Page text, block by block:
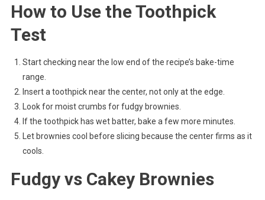
How to Use the Toothpick
Test
Start checking near the low end of the recipe’s bake-time
range.
Insert a toothpick near the center, not only at the edge.
Look for moist crumbs for fudgy brownies.
If the toothpick has wet batter, bake a few more minutes.
Let brownies cool before slicing because the center firms as it
cools.
Fudgy vs Cakey Brownies